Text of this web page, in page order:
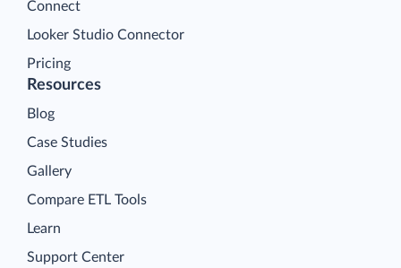
Connect
Looker Studio Connector
Pricing
Resources
Blog
Case Studies
Gallery
Compare ETL Tools
Learn
Support Center